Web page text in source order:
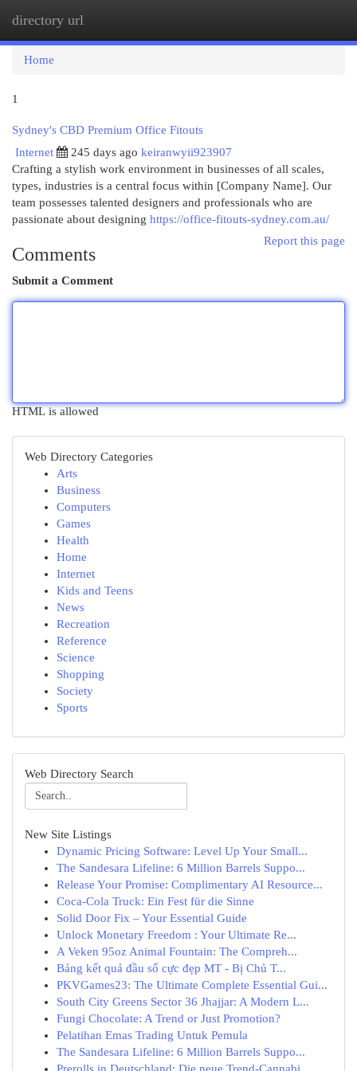
directory url
Home
1
Sydney's CBD Premium Office Fitouts
Internet
245 days ago keiranwyii923907
Crafting a stylish work environment in businesses of all scales,
types, industries is a central focus within [Company Name]. Our
team possesses talented designers and professionals who are
passionate about designing https://office-fitouts-sydney.com.au/
Report this page
Comments
Submit a Comment
HTML is allowed
Web Directory Categories
Arts
Business
Computers
Games
Health
Home
Internet
Kids and Teens
News
Recreation
Reference
Science
Shopping
Society
Sports
Web Directory Search
New Site Listings
Dynamic Pricing Software: Level Up Your Small...
The Sandesara Lifeline: 6 Million Barrels Suppo...
Release Your Promise: Complimentary AI Resource...
Coca-Cola Truck: Ein Fest für die Sinne
Solid Door Fix – Your Essential Guide
Unlock Monetary Freedom : Your Ultimate Re...
A Veken 95oz Animal Fountain: The Compreh...
Bảng kết quả đầu số cực đẹp MT - Bị Chủ T...
PKVGames23: The Ultimate Complete Essential Gui...
South City Greens Sector 36 Jhajjar: A Modern L...
Fungi Chocolate: A Trend or Just Promotion?
Pelatihan Emas Trading Untuk Pemula
The Sandesara Lifeline: 6 Million Barrels Suppo...